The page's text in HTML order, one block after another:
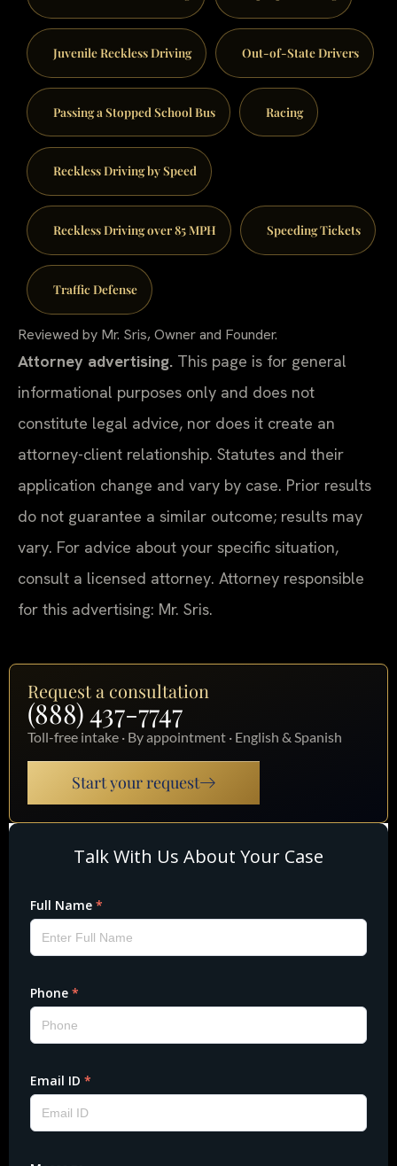
Juvenile Reckless Driving Out-of-State Drivers
Passing a Stopped School Bus Racing
Reckless Driving by Speed
Reckless Driving over 85 MPH Speeding Tickets
Traffic Defense
Reviewed by Mr. Sris, Owner and Founder.
Attorney advertising. This page is for general
informational purposes only and does not
constitute legal advice, nor does it create an
attorney-client relationship. Statutes and their
application change and vary by case. Prior results
do not guarantee a similar outcome; results may
vary. For advice about your specific situation,
consult a licensed attorney. Attorney responsible
for this advertising: Mr. Sris.
Request a consultation
(888) 437-7747
Toll-free intake · By appointment · English & Spanish
Start your request